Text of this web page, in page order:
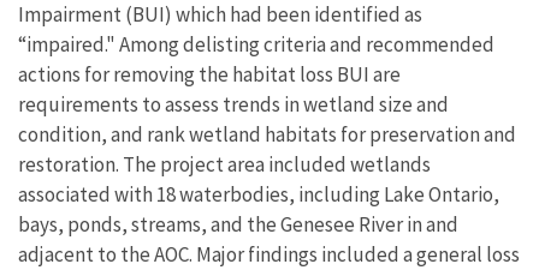
Impairment (BUI) which had been identified as
“impaired." Among delisting criteria and recommended
actions for removing the habitat loss BUI are
requirements to assess trends in wetland size and
condition, and rank wetland habitats for preservation and
restoration. The project area included wetlands
associated with 18 waterbodies, including Lake Ontario,
bays, ponds, streams, and the Genesee River in and
adjacent to the AOC. Major findings included a general loss